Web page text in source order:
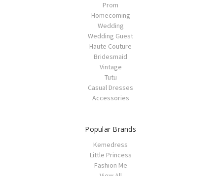
Prom
Homecoming
Wedding
Wedding Guest
Haute Couture
Bridesmaid
Vintage
Tutu
Casual Dresses
Accessories
Popular Brands
Kemedress
Little Princess
Fashion Me